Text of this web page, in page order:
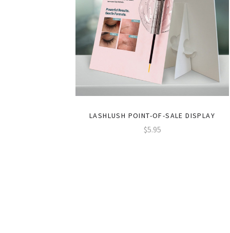
LASHLUSH POINT-OF-SALE DISPLAY
$5.95